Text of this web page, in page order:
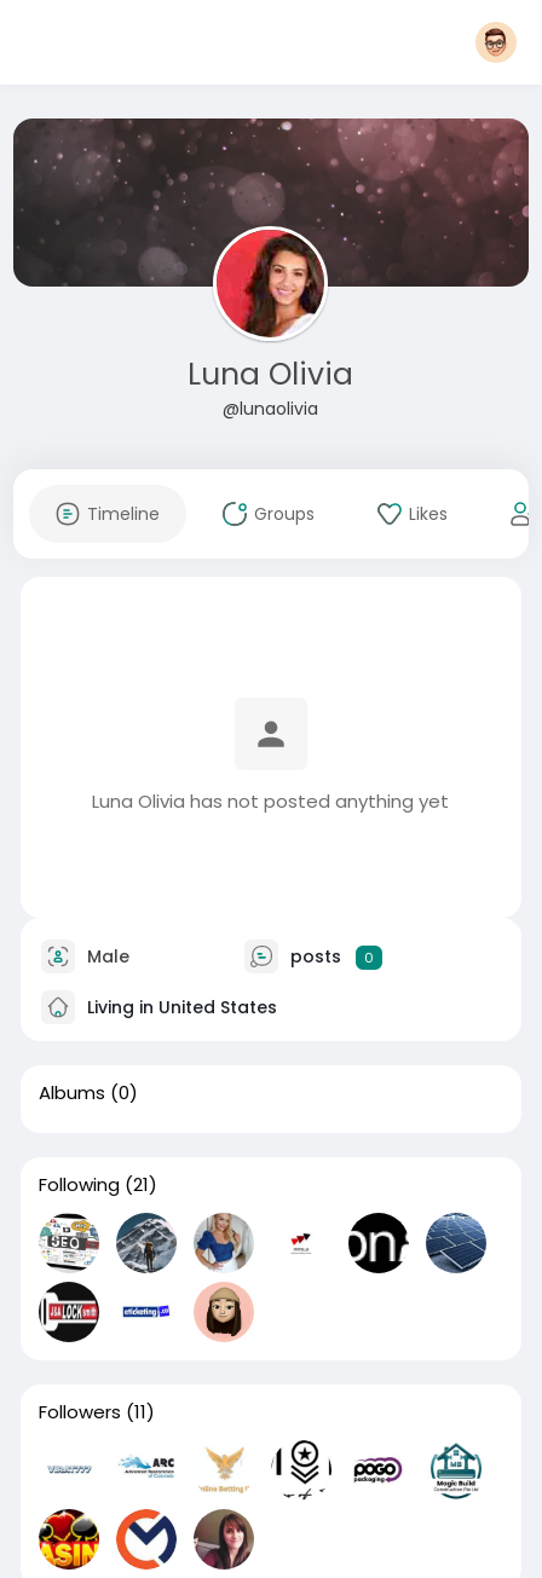
Luna Olivia
@lunaolivia
Timeline Groups Likes
Luna Olivia has not posted anything yet
Male posts 0
Living in United States
Albums (0)
Following (21)
Followers (11)